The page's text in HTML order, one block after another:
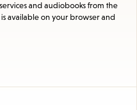
and audiobooks from the
available on your browser and